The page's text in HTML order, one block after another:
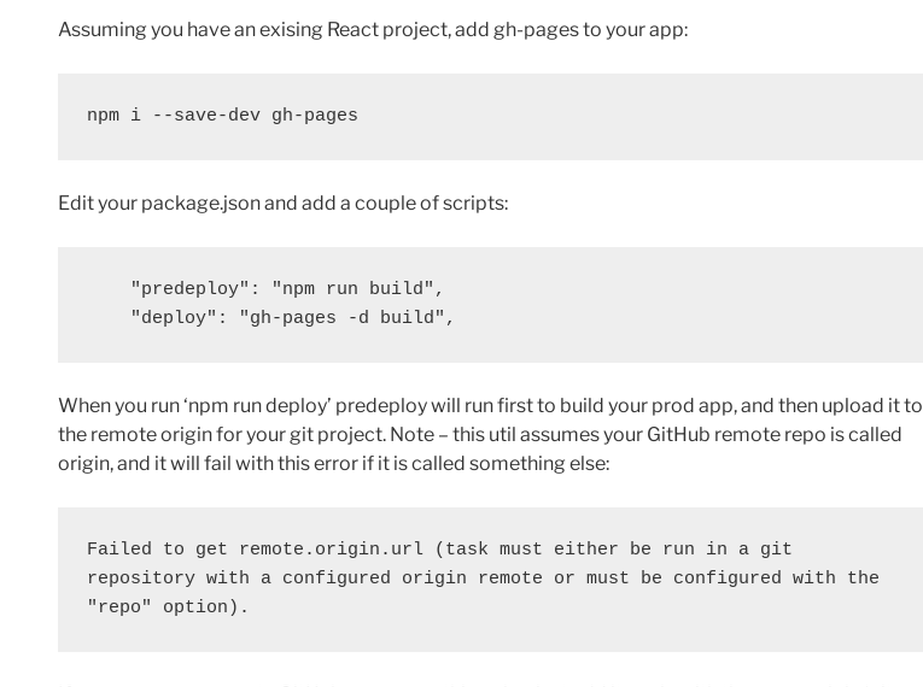
Assuming you have an exising React project, add gh-pages to your app:
npm i --save-dev gh-pages
Edit your package.json and add a couple of scripts:
    "deploy": "gh-pages -d build",
When you run ‘npm run deploy’ predeploy will run first to build your prod app, and then upload it to
the remote origin for your git project. Note – this util assumes your GitHub remote repo is called
origin, and it will fail with this error if it is called something else:
Failed to get remote.origin.url (task must either be run in a git
repository with a configured origin remote or must be configured with the
"repo" option).